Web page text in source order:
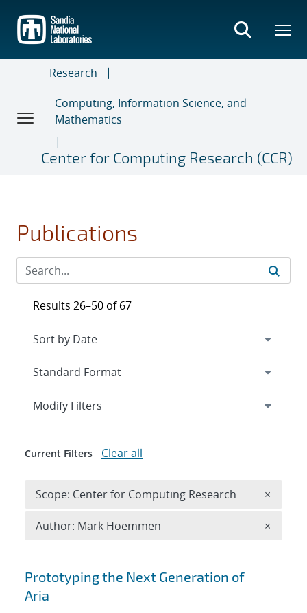
main
content
Research
Computing, Information Science, and
Mathematics
Center for Computing Research (CCR)
Publications
Search results
Prototyping the Next Generation of
Aria
Results 26–50 of 67
Expand
Modify Filters
Current Filters Clear all
Scope: Center for Computing Research ×
Author: Mark Hoemmen ×